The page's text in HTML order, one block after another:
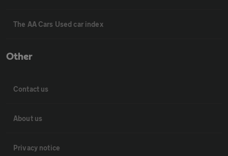
The AA Cars Used car index
Other
Contact us
About us
Privacy notice